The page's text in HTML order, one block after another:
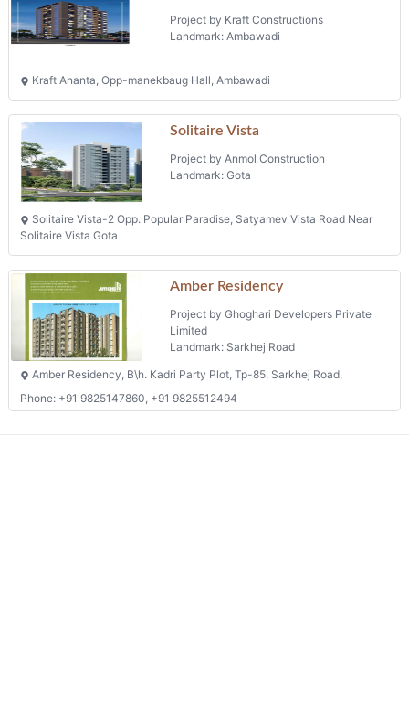
Project by Kraft Constructions
Landmark: Ambawadi
Kraft Ananta, Opp-manekbaug Hall, Ambawadi
Solitaire Vista
Project by Anmol Construction
Landmark: Gota
Solitaire Vista-2 Opp. Popular Paradise, Satyamev Vista Road Near
Solitaire Vista Gota
Amber Residency
Project by Ghoghari Developers Private
Limited
Landmark: Sarkhej Road
Amber Residency, B\h. Kadri Party Plot, Tp-85, Sarkhej Road,
Phone: +91 9825147860, +91 9825512494